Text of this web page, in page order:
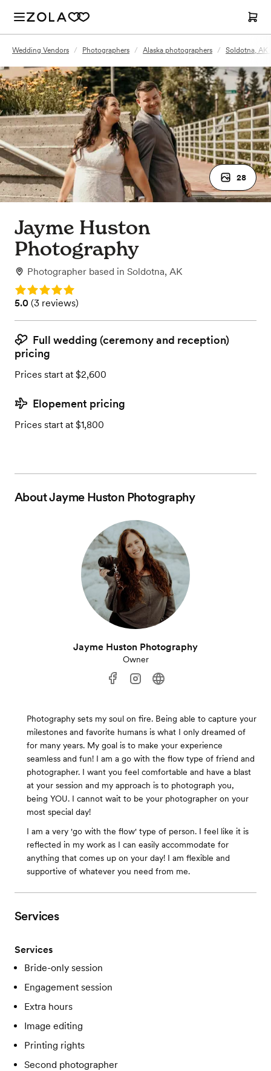
Wedding Vendors / Photographers / Alaska photographers / Soldotna, AK
28
Jayme Huston
Photography
Photographer based in Soldotna, AK
Rating: 5.0
Rating: 5.0 (3 reviews)
5.0 (3 reviews)
Full wedding (ceremony and reception)
pricing
Prices start at $2,600
Elopement pricing
Prices start at $1,800
AboutJayme Huston Photography
Jayme Huston Photography
Owner
Photography sets my soul on fire. Being able to capture your
milestones and favorite humans is what I only dreamed of
for many years. My goal is to make your experience
seamless and fun! I am a go with the flow type of friend and
photographer. I want you feel comfortable and have a blast
at your session and my approach is to photograph you,
being YOU. I cannot wait to be your photographer on your
most special day!
I am a very 'go with the flow' type of person. I feel like it is
reflected in my work as I can easily accommodate for
anything that comes up on your day! I am flexible and
supportive of whatever you need from me.
Services
Services
Bride-only session
Engagement session
Extra hours
Image editing
Printing rights
Second photographer